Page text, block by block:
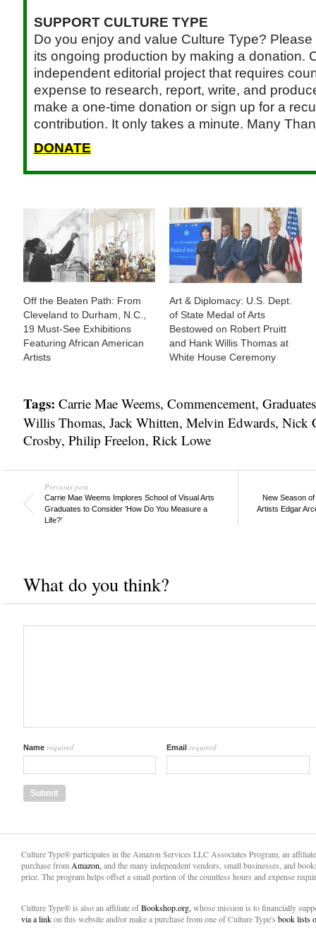
SUPPORT CULTURE TYPE
Do you enjoy and value Culture Type?
its ongoing production by making a donation.
independent editorial project that requires
expense to research, report, write, and
make a one-time donation or sign up for a
contribution. It only takes a minute. Many
DONATE
Off the Beaten Path: From
Cleveland to Durham, N.C.,
19 Must-See Exhibitions
Featuring African American
Artists
Art & Diplomacy: U.S. Dept.
of State Medal of Arts
Bestowed on Robert Pruitt
and Hank Willis Thomas at
White House Ceremony
Tags: Carrie Mae Weems, Commencement, Graduates
Willis Thomas, Jack Whitten, Melvin Edwards, Nick
Crosby, Philip Freelon, Rick Lowe
Previous post
Carrie Mae Weems Implores School of Visual Arts
Graduates to Consider 'How Do You Measure a
Life?'
New Season
Artists Edgar
What do you think?
Name required Email required
Culture Type® participates in the Amazon Services LLC Associates Program, an
purchase fromAmazon,and the many independent vendors, small businesses, and
price. The program helps offset a small portion of the countless hours and expense
Culture Type® is also an affiliate ofBookshop.org,whose mission is to financially
via a linkon this website and/or make a purchase from one of Culture Type's book lists